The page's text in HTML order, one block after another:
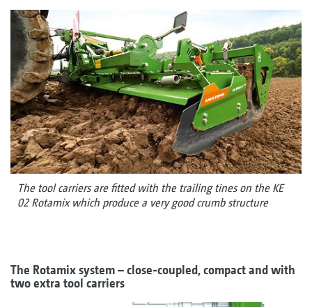
The tool carriers are fitted with the trailing tines on the KE
02 Rotamix which produce a very good crumb structure
The Rotamix system – close-coupled, compact and with
two extra tool carriers